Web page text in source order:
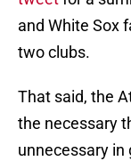
and White Sox
two clubs.
That said, the
the necessary
unnecessary in